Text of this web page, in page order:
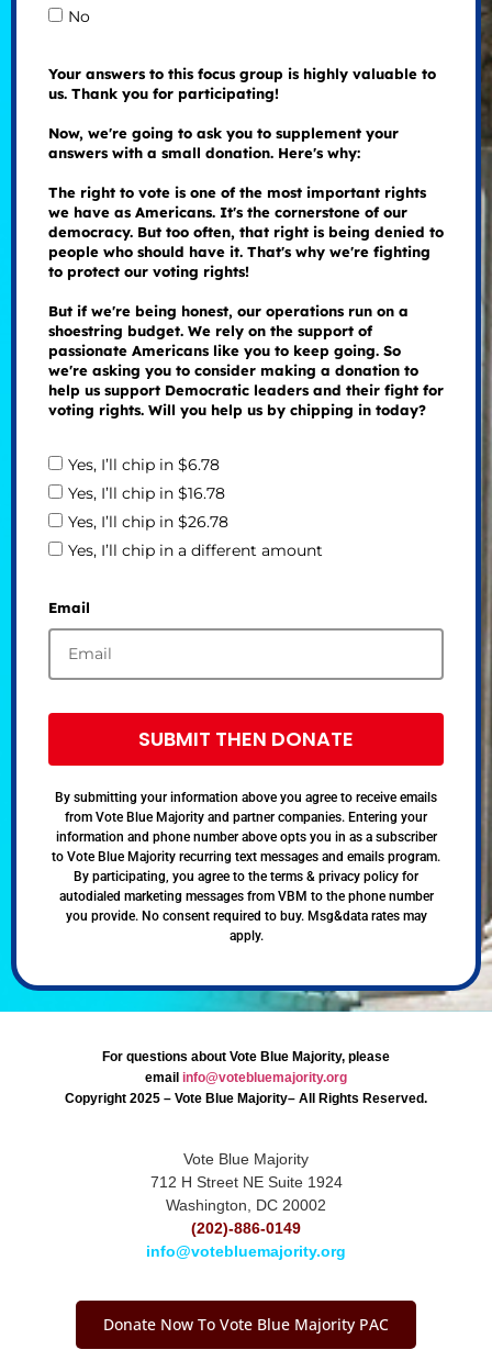
No
Your answers to this focus group is highly valuable to
us. Thank you for participating!
Now, we're going to ask you to supplement your
answers with a small donation. Here's why:
The right to vote is one of the most important rights
we have as Americans. It's the cornerstone of our
democracy. But too often, that right is being denied to
people who should have it. That's why we're fighting
to protect our voting rights!
But if we're being honest, our operations run on a
shoestring budget. We rely on the support of
passionate Americans like you to keep going. So
we're asking you to consider making a donation to
help us support Democratic leaders and their fight for
voting rights. Will you help us by chipping in today?
Yes, I’ll chip in $6.78
Yes, I’ll chip in $16.78
Yes, I’ll chip in $26.78
Yes, I’ll chip in a different amount
Email
SUBMIT THEN DONATE
By submitting your information above you agree to receive emails
from Vote Blue Majority and partner companies. Entering your
information and phone number above opts you in as a subscriber
to Vote Blue Majority recurring text messages and emails program.
By participating, you agree to the terms & privacy policy for
autodialed marketing messages from VBM to the phone number
you provide. No consent required to buy. Msg&data rates may
apply.
For questions about Vote Blue Majority, please
email info@votebluemajority.org
Copyright 2025 – Vote Blue Majority– All Rights Reserved.
Vote Blue Majority
712 H Street NE Suite 1924
Washington, DC 20002
(202)-886-0149
info@votebluemajority.org
Donate Now To Vote Blue Majority PAC